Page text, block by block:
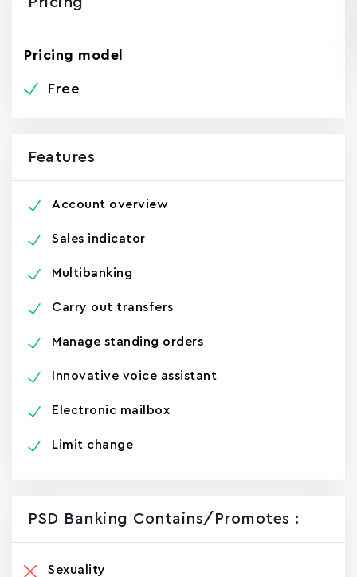
Pricing model
Free
Features
Account overview
Sales indicator
Multibanking
Carry out transfers
Manage standing orders
Innovative voice assistant
Electronic mailbox
Limit change
PSD Banking Contains/promotes :
Sexuality